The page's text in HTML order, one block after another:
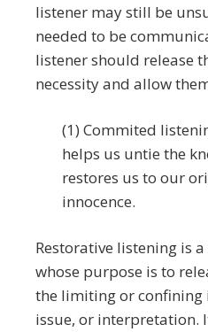
listener may still be
needed to be
listener should release
necessity and allow
(1) Commited
helps us untie the
restores us to our
innocence.
Restorative listening is
whose purpose is to
the limiting or confining
issue, or interpretation.